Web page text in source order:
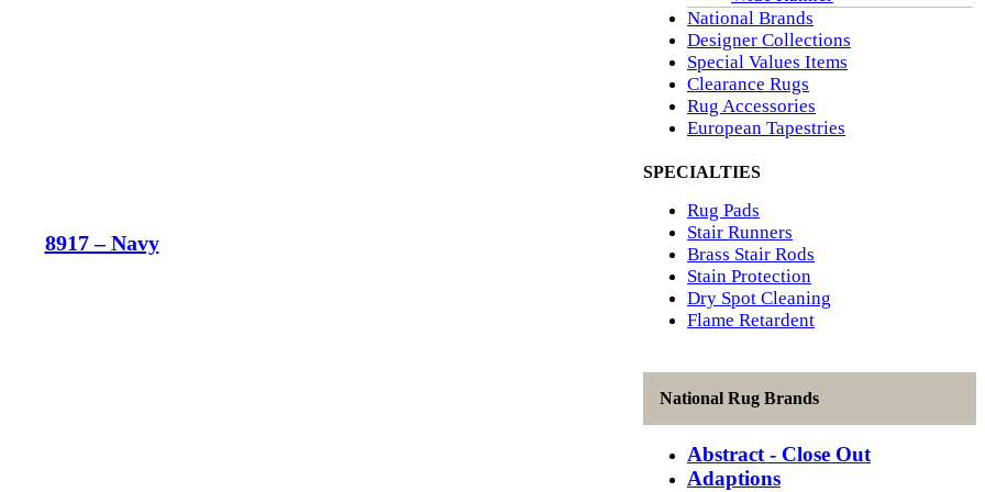
8917 – Navy
National Brands
Designer Collections
Special Values Items
Clearance Rugs
Rug Accessories
European Tapestries
SPECIALTIES
Rug Pads
Stair Runners
Brass Stair Rods
Stain Protection
Dry Spot Cleaning
Flame Retardent
National Rug Brands
Abstract - Close Out
Adaptions